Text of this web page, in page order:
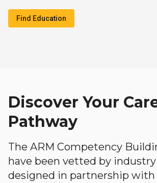
Find Education
Discover Your
Pathway
The ARM Competency
have been vetted by
designed in partnership with